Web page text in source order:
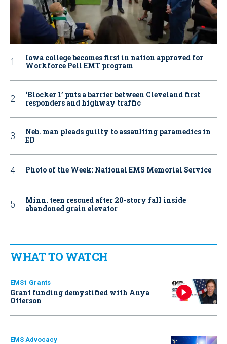
Iowa college becomes first in nation approved for
Workforce Pell EMT program
‘Blocker 1’ puts a barrier between Cleveland first
responders and highway traffic
Neb. man pleads guilty to assaulting paramedics in
ED
Photo of the Week: National EMS Memorial Service
Minn. teen rescued after 20-story fall inside
abandoned grain elevator
WHAT TO WATCH
EMS1 Grants
Grant funding demystified with Anya
Otterson
EMS Advocacy